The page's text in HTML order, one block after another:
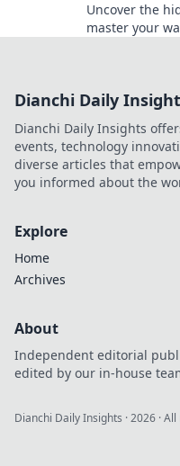
Uncover the
master your
Dianchi Daily
Dianchi Daily Insights
events, technology
diverse articles that
you informed about the
Explore
Home
Archives
About
Independent editorial
edited by our in-house
Dianchi Daily Insights ·2026 ·